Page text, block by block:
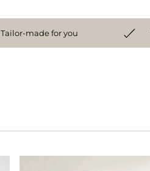
Tailor-made for you